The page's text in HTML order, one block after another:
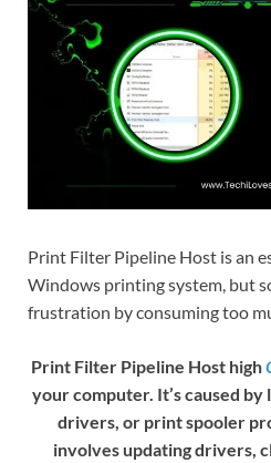
Print Filter Pipeline Host is an
Windows printing system, but
frustration by consuming too
Print Filter Pipeline Host high
your computer. It’s caused
drivers, or print spooler
involves updating drivers,